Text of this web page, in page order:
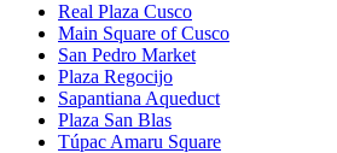
Real Plaza Cusco
Main Square of Cusco
San Pedro Market
Plaza Regocijo
Sapantiana Aqueduct
Plaza San Blas
Túpac Amaru Square